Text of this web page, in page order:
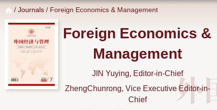
/ Journals / Foreign Economics & Management
Foreign Economics &
Management
JIN Yuying, Editor-in-Chief
ZhengChunrong, Vice Executive Editor-in-
Chief